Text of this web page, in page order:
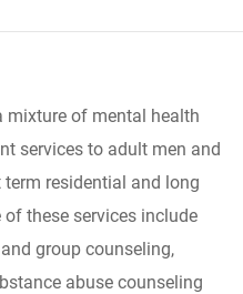
mixture of mental health
services to adult men and
residential and long
these services include
group counseling,
abuse counseling